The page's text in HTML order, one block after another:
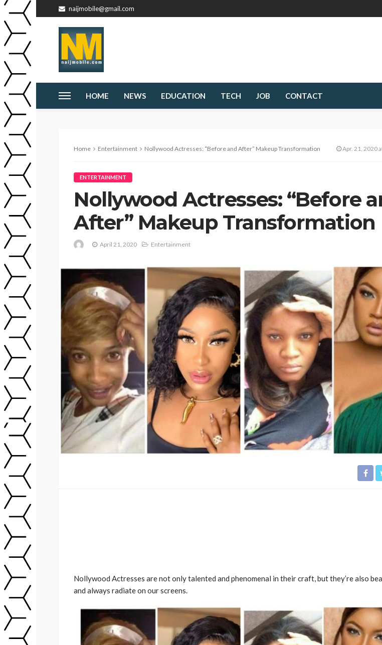
naijmobile@gmail.com
HOME NEWS EDUCATION TECH JOB CONTACT
Home Entertainment Nollywood Actresses: “Before and After” Makeup Transformation Apr. 21, 2020
ENTERTAINMENT
Nollywood Actresses: “Before
After” Makeup Transformation
April 21, 2020 Entertainment
Nollywood Actresses are not only talented and phenomenal in their craft, but they’re also
and always radiate on our screens.